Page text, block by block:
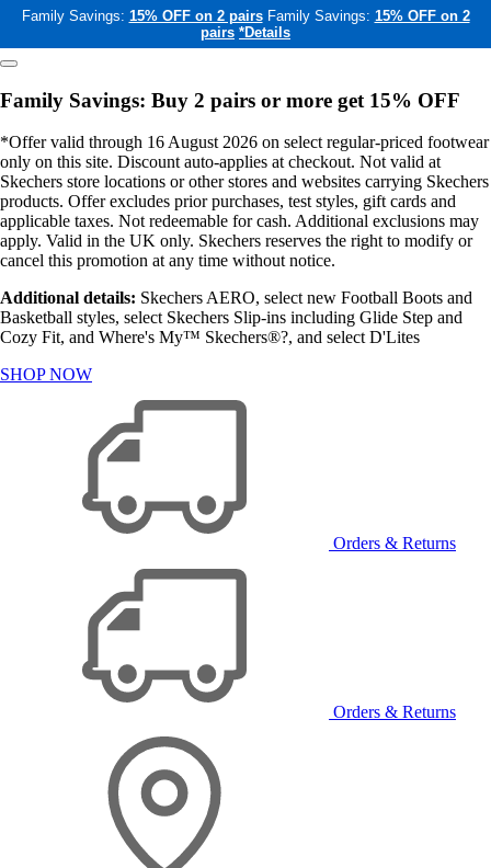
Family Savings: 15% OFF on 2 pairs Family Savings: 15% OFF on 2
pairs *Details
Family Savings: Buy 2 pairs or more get 15% OFF
*Offer valid through 16 August 2026 on select regular-priced footwear
only on this site. Discount auto-applies at checkout. Not valid at
Skechers store locations or other stores and websites carrying Skechers
products. Offer excludes prior purchases, test styles, gift cards and
applicable taxes. Not redeemable for cash. Additional exclusions may
apply. Valid in the UK only. Skechers reserves the right to modify or
cancel this promotion at any time without notice.
Additional details: Skechers AERO, select new Football Boots and
Basketball styles, select Skechers Slip-ins including Glide Step and
Cozy Fit, and Where's My™ Skechers®?, and select D'Lites
SHOP NOW
Orders & Returns
Orders & Returns